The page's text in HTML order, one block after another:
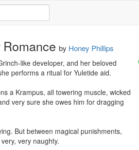
by Honey Phillips
like developer, and her beloved
performs a ritual for Yuletide aid.
a Krampus, all towering muscle, wicked
very sure she owes him for dragging
But between magical punishments,
very naughty.